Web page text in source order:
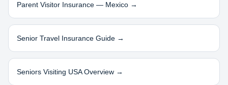
Parent Visitor Insurance — Mexico →
Senior Travel Insurance Guide →
Seniors Visiting USA Overview →